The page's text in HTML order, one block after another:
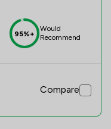
95%+
Would
Recommend
Compare